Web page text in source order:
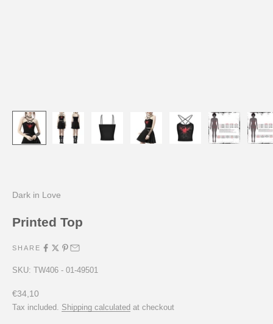
Dark in Love
Printed Top
SHARE
SKU: TW406 - 01-49501
Sale price
€34,10
Tax included. Shipping calculated at checkout